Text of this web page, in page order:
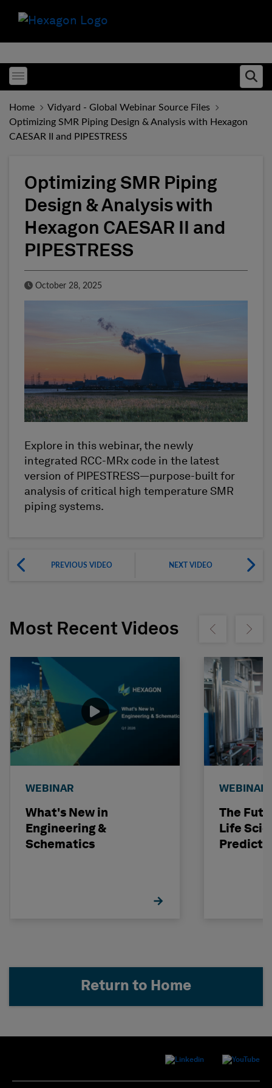
Toggle menubar
Home
Vidyard - Global Webinar Source Files
Optimizing SMR Piping Design & Analysis with Hexagon
CAESAR II and PIPESTRESS
Optimizing SMR Piping
Design & Analysis with
Hexagon CAESAR II and
PIPESTRESS
Published Date
October 28, 2025
Explore in this webinar, the newly
integrated RCC-MRx code in the latest
version of PIPESTRESS—purpose-built for
analysis of critical high temperature SMR
piping systems.
PREVIOUS VIDEO NEXT VIDEO
Most Recent Videos Show previousShow
WEBINAR
What's New in
Engineering &
Schematics
WEBINAR
The
Life
Return to Home